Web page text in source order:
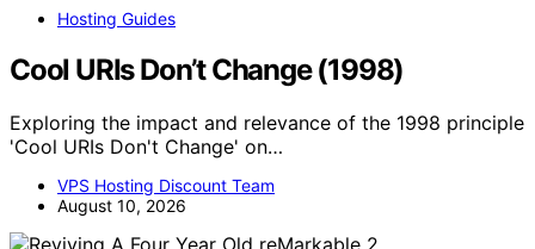
Hosting Guides
Cool URIs Don’t Change (1998)
Exploring the impact and relevance of the 1998 principle
'Cool URIs Don't Change' on…
VPS Hosting Discount Team
August 10, 2026